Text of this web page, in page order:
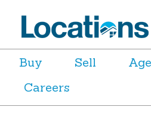
Buy Sell
Careers